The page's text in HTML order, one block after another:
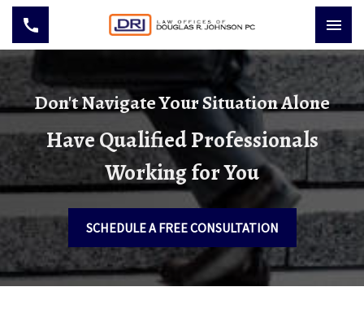
Don't Navigate Your Situation Alone
Have Qualified Professionals
Working for You
SCHEDULE A FREE CONSULTATION